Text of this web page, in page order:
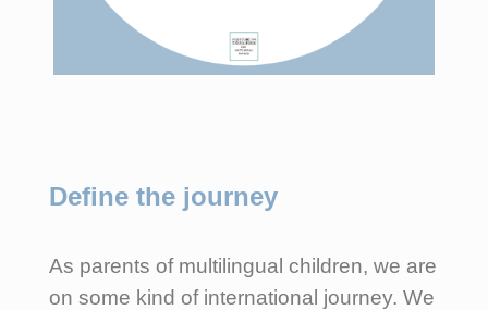
Define the journey
As parents of multilingual children, we are
on some kind of international journey. We